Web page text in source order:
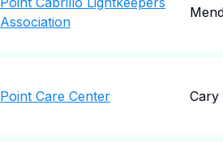
Association
Point Care Center Cary